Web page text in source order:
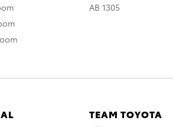
AB 1305
TEAM TOYOTA